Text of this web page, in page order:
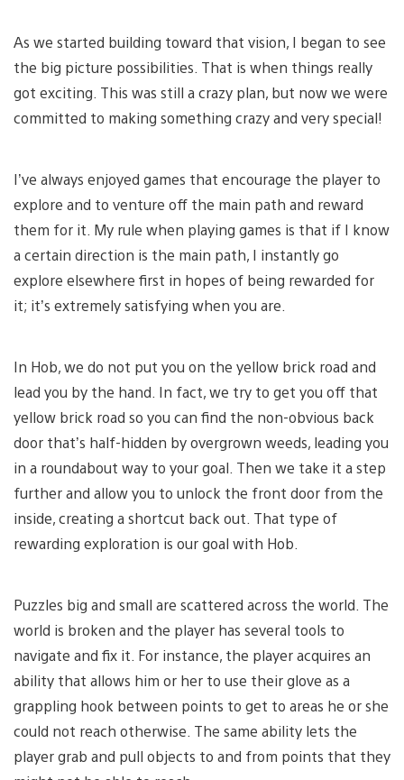
As we started building toward that vision, I began to see
the big picture possibilities. That is when things really
got exciting. This was still a crazy plan, but now we were
committed to making something crazy and very special!
I’ve always enjoyed games that encourage the player to
explore and to venture off the main path and reward
them for it. My rule when playing games is that if I know
a certain direction is the main path, I instantly go
explore elsewhere first in hopes of being rewarded for
it; it’s extremely satisfying when you are.
In Hob, we do not put you on the yellow brick road and
lead you by the hand. In fact, we try to get you off that
yellow brick road so you can find the non-obvious back
door that’s half-hidden by overgrown weeds, leading you
in a roundabout way to your goal. Then we take it a step
further and allow you to unlock the front door from the
inside, creating a shortcut back out. That type of
rewarding exploration is our goal with Hob.
Puzzles big and small are scattered across the world. The
world is broken and the player has several tools to
navigate and fix it. For instance, the player acquires an
ability that allows him or her to use their glove as a
grappling hook between points to get to areas he or she
could not reach otherwise. The same ability lets the
player grab and pull objects to and from points that they